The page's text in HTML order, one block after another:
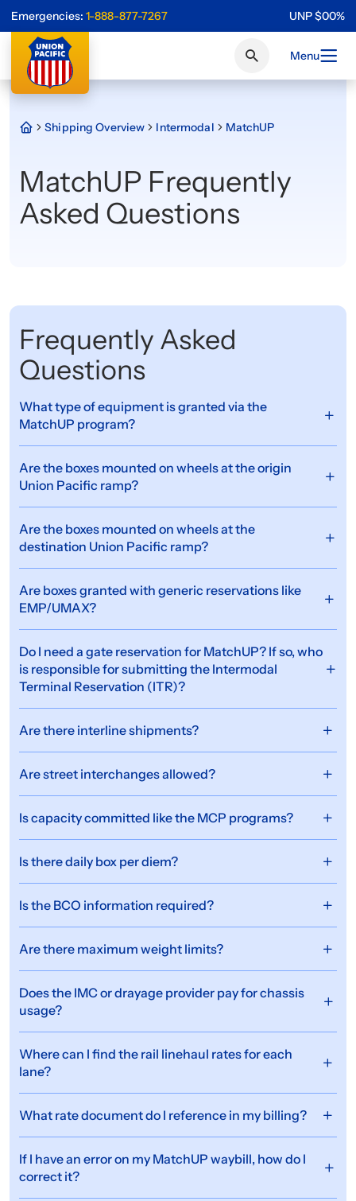
Emergencies: 1-888-877-7267 UNP$00%
Menu
Shipping Overview Intermodal MatchUP
MatchUP Frequently
Asked Questions
Frequently Asked
Questions
What type of equipment is granted via the
MatchUP program?
Are the boxes mounted on wheels at the origin
Union Pacific ramp?
Are the boxes mounted on wheels at the
destination Union Pacific ramp?
Are boxes granted with generic reservations like
EMP/UMAX?
Do I need a gate reservation for MatchUP? If so, who
is responsible for submitting the Intermodal
Terminal Reservation (ITR)?
Are there interline shipments?
Are street interchanges allowed?
Is capacity committed like the MCP programs?
Is there daily box per diem?
Is the BCO information required?
Are there maximum weight limits?
Does the IMC or drayage provider pay for chassis
usage?
Where can I find the rail linehaul rates for each
lane?
What rate document do I reference in my billing?
If I have an error on my MatchUP waybill, how do I
correct it?